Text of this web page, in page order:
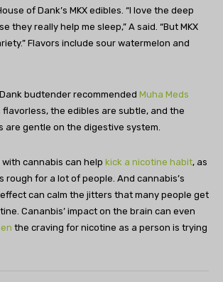
of Dank’s MKX edibles. “I love the deep
they really help me sleep,” A said. “But MKX
Flavors include sour watermelon and
budtender recommended Muha Meds
flavorless, the edibles are subtle, and the
are gentle on the digestive system.
cannabis can help kick a nicotine habit, as
rough for a lot of people. And cannabis’s
can calm the jitters that many people get
Cananbis’ impact on the brain can even
the craving for nicotine as a person is trying